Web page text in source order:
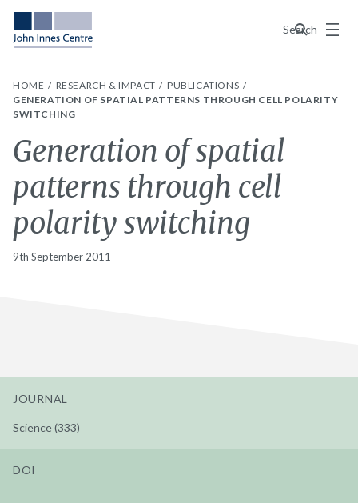
Search
Menu
HOME RESEARCH & IMPACT
PUBLICATIONS
GENERATION OF SPATIAL PATTERNS THROUGH CELL POLARITY
SWITCHING
Generation of spatial
patterns through cell
polarity switching
9th September 2011
JOURNAL
Science (333)
DOI